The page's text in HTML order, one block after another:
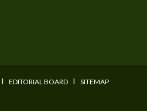
I EDITORIAL BOARD I SITEMAP